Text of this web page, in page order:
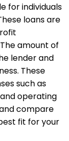
for individuals
loans are
amount of
lender and
These
such as
operating
compare
fit for your